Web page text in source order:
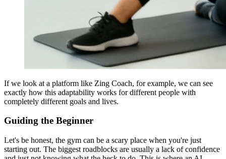
If we look at a platform like Zing Coach, for example, we can see
exactly how this adaptability works for different people with
completely different goals and lives.
Guiding the Beginner
Let's be honest, the gym can be a scary place when you're just
starting out. The biggest roadblocks are usually a lack of confidence